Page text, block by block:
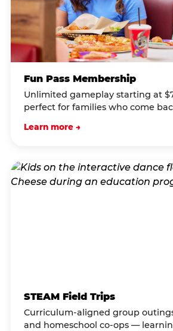
Fun Pass Membership
Unlimited gameplay starting at
perfect for families who come
Learn more →
STEAM Field Trips
Curriculum-aligned group
and homeschool co-ops —